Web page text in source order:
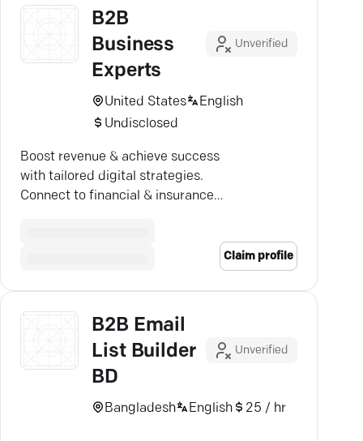
B2B
Business
Experts
Unverified
United States
English
Undisclosed
Boost revenue & achieve success
with tailored digital strategies.
Connect to financial & insurance
Claim profile
B2B Email
List Builder
BD
Unverified
Bangladesh English 25 / hr